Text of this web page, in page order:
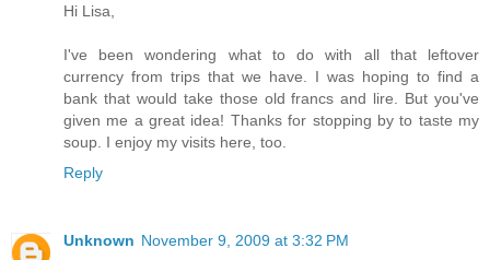
Hi Lisa,
I've been wondering what to do with all that leftover
currency from trips that we have. I was hoping to find a
bank that would take those old francs and lire. But you've
given me a great idea! Thanks for stopping by to taste my
soup. I enjoy my visits here, too.
Reply
Unknown November 9, 2009 at 3:32 PM